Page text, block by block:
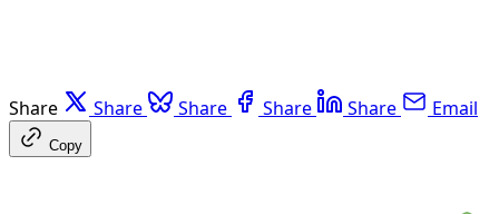
Share Share Share Share Share Email
Copy